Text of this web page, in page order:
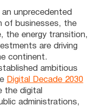
unprecedented
of businesses, the
the energy transition,
are driving
continent.
ambitious
Digital Decade 2030
the digital
administrations,